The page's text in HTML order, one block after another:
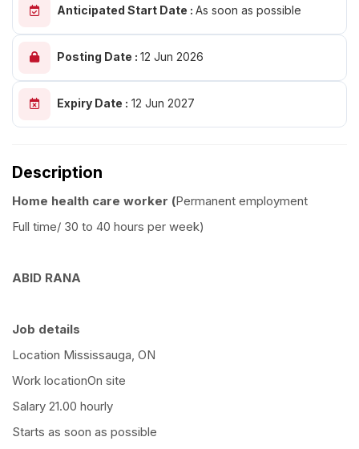
Anticipated Start Date : As soon as possible
Posting Date : 12 Jun 2026
Expiry Date : 12 Jun 2027
Description
Home health care worker (Permanent employment
Full time/ 30 to 40 hours per week)
ABID RANA
Job details
Location Mississauga, ON
Work locationOn site
Salary 21.00 hourly
Starts as soon as possible